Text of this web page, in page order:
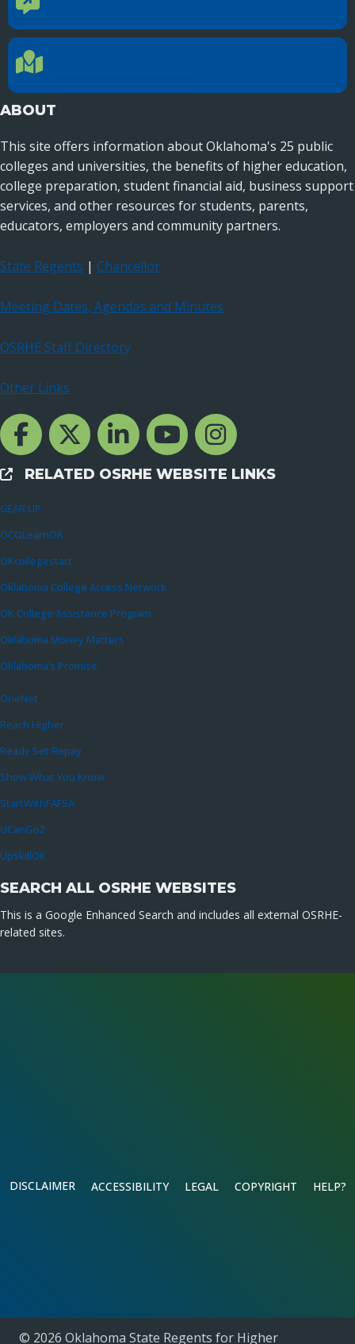
Location Directions
ABOUT
This site offers information about Oklahoma's 25 public
colleges and universities, the benefits of higher education,
college preparation, student financial aid, business support
services, and other resources for students, parents,
educators, employers and community partners.
State Regents | Chancellor
Meeting Dates, Agendas and Minutes
OSRHE Staff Directory
Other Links
Facebook Channcel
Twitter ChannelLinkedIn Channel
YouTube Channel
Instagram
External Links
RELATED OSRHE WEBSITE LINKS
GEAR UP
OCOLearnOK
OKcollegestart
Oklahoma College Access Network
OK College Assistance Program
Oklahoma Money Matters
Oklahoma’s Promise
OneNet
Reach Higher
Ready Set Repay
Show What You Know
StartWithFAFSA
UCanGo2
UpskillOK
SEARCH ALL OSRHE WEBSITES
This is a Google Enhanced Search and includes all external OSRHE-
related sites.
DISCLAIMER ACCESSIBILITY LEGAL COPYRIGHT HELP?
© 2026 Oklahoma State Regents for Higher